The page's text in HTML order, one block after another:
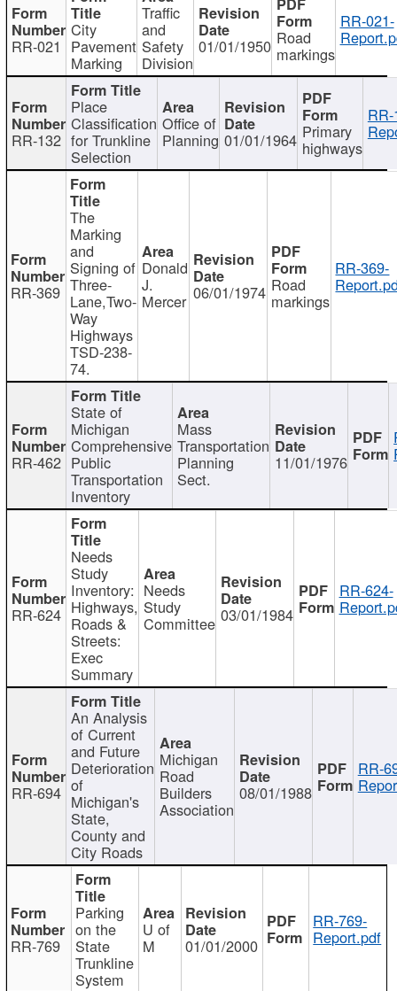
RR-021
City
Pavement
Marking
Traffic
and
Safety
Division
01/01/1950 Road
markings
RR-021-
RR-132
Place
Classification
for Trunkline
Selection
Office of
Planning 01/01/1964 Primary
highways
RR-369
The
Marking
and
Signing of
Three-
Lane,Two-
Way
Highways
TSD-238-
74.
Donald
J.
Mercer 06/01/1974 Road
markings
RR-369-
RR-462
State of
Michigan
Comprehensive
Public
Transportation
Inventory
Mass
Transportation
Planning
Sect.
11/01/1976
RR-624
Needs
Study
Inventory:
Highways,
Roads &
Streets:
Exec
Summary
Needs
Study
Committee 03/01/1984
RR-624-
RR-694
An Analysis
of Current
and Future
Deterioration
of
Michigan's
State,
County and
City Roads
Michigan
Road
Builders
Association
08/01/1988
RR-
RR-769
Parking
on the
State
Trunkline
System
U of
M 01/01/2000
RR-769-
Report.pdf